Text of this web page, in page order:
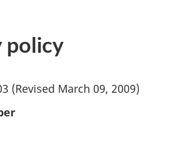
policy
(Revised March 09, 2009)